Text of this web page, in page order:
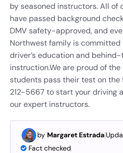
by seasoned instructors. All of
have passed background
DMV safety-approved, and
Northwest family is
driver’s education and
instruction.We are proud of
students pass their test on the
212-5667 to start your driving
our expert instructors.
by Margaret Estrada|
Fact checked